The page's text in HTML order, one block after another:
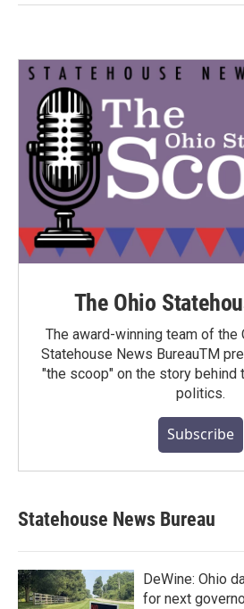
The Ohio
The award-winning team of the
Statehouse News BureauTM
"the scoop" on the story behind
politics.
Subscribe
Statehouse News Bureau
DeWine: Ohio
for next